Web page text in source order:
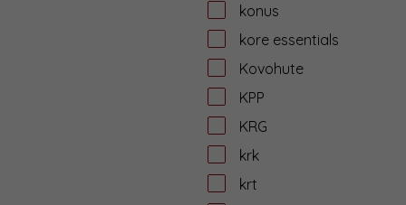
konus
kore essentials
Kovohute
KPP
KRG
krk
krt